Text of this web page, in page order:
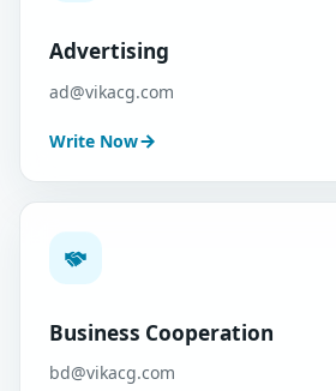
Advertising
ad@vikacg.com
Write Now
Business Cooperation
bd@vikacg.com